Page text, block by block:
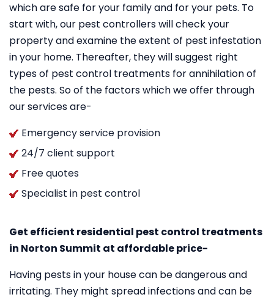
which are safe for your family and for your pets. To
start with, our pest controllers will check your
property and examine the extent of pest infestation
in your home. Thereafter, they will suggest right
types of pest control treatments for annihilation of
the pests. So of the factors which we offer through
our services are-
Emergency service provision
24/7 client support
Free quotes
Specialist in pest control
Get efficient residential pest control treatments
in Norton Summit at affordable price-
Having pests in your house can be dangerous and
irritating. They might spread infections and can be